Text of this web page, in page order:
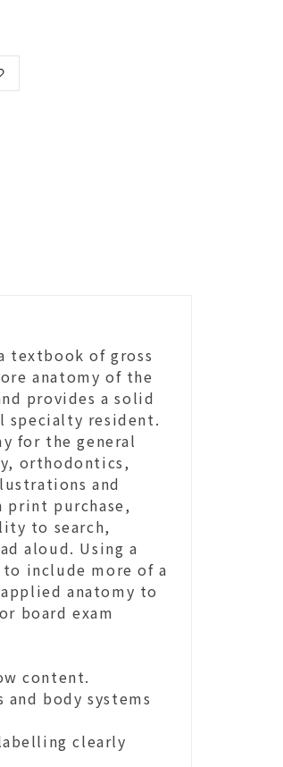
textbook of gross
anatomy of the
provides a solid
specialty resident.
for the general
orthodontics,
and
purchase,
to search,
aloud. Using a
include more of a
anatomy to
board exam
content.
body systems
clearly